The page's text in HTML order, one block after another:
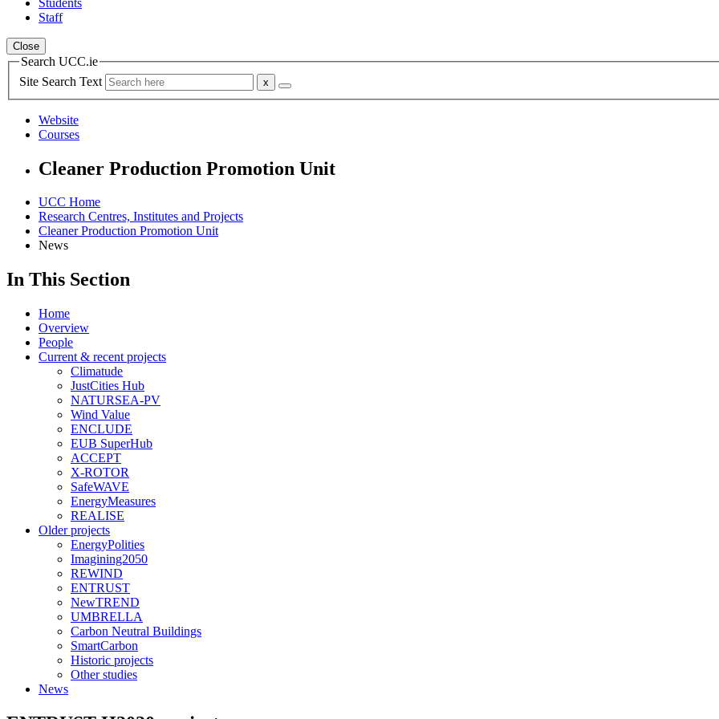
Students
Staff
Close
Search UCC.ie
Site Search Text
Website
Courses
Cleaner Production Promotion Unit
UCC Home
Research Centres, Institutes and Projects
Cleaner Production Promotion Unit
News
In This Section
Home
Overview
People
Current & recent projects
Climatude
JustCities Hub
NATURSEA-PV
Wind Value
ENCLUDE
EUB SuperHub
ACCEPT
X-ROTOR
SafeWAVE
EnergyMeasures
REALISE
Older projects
EnergyPolities
Imagining2050
REWIND
ENTRUST
NewTREND
UMBRELLA
Carbon Neutral Buildings
SmartCarbon
Historic projects
Other studies
News